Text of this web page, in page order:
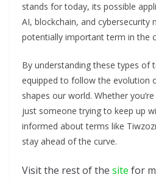
stands for today, its possible
AI, blockchain, and cybersecurity
potentially important term in the
By understanding these types of
equipped to follow the evolution
shapes our world. Whether
just someone trying to keep up
informed about terms like
stay ahead of the curve.
Visit the rest of the site for